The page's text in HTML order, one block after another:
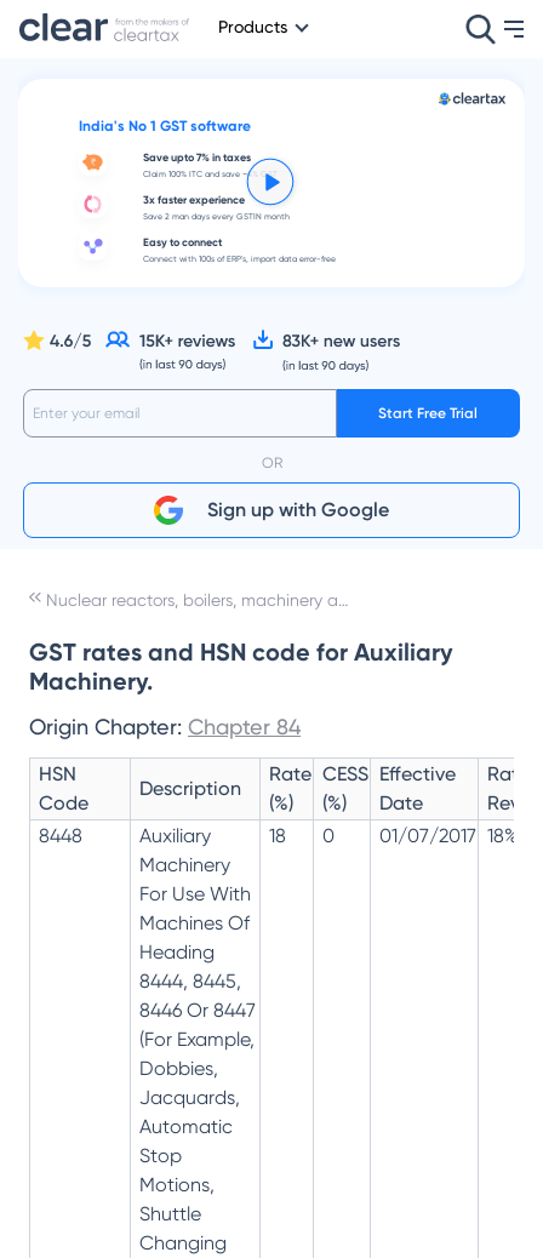
Products
Start Free Trial
OR
Sign up with Google
India's No 1 GST software
Save upto 7% in taxes
Claim 100% ITC and save ~4% GST
3x faster experience
Save 2 man days every GSTIN month
Easy to connect
Connect with 100s of ERP's, import data error-free
Nuclear reactors, boilers, machinery and mechanical appliances; parts thereof
GST rates and HSN code for Auxiliary
Machinery.
Origin Chapter: Chapter 84
HSN
Code
Description
Rate
(%)
CESS
(%)
Effective
Date
Rate
8448
Auxiliary
Machinery
For Use With
Machines Of
Heading
8444, 8445,
8446 Or 8447
(For Example,
Dobbies,
Jacquards,
Automatic
Stop
Motions,
Shuttle
Changing
18 0 01/07/2017 18%